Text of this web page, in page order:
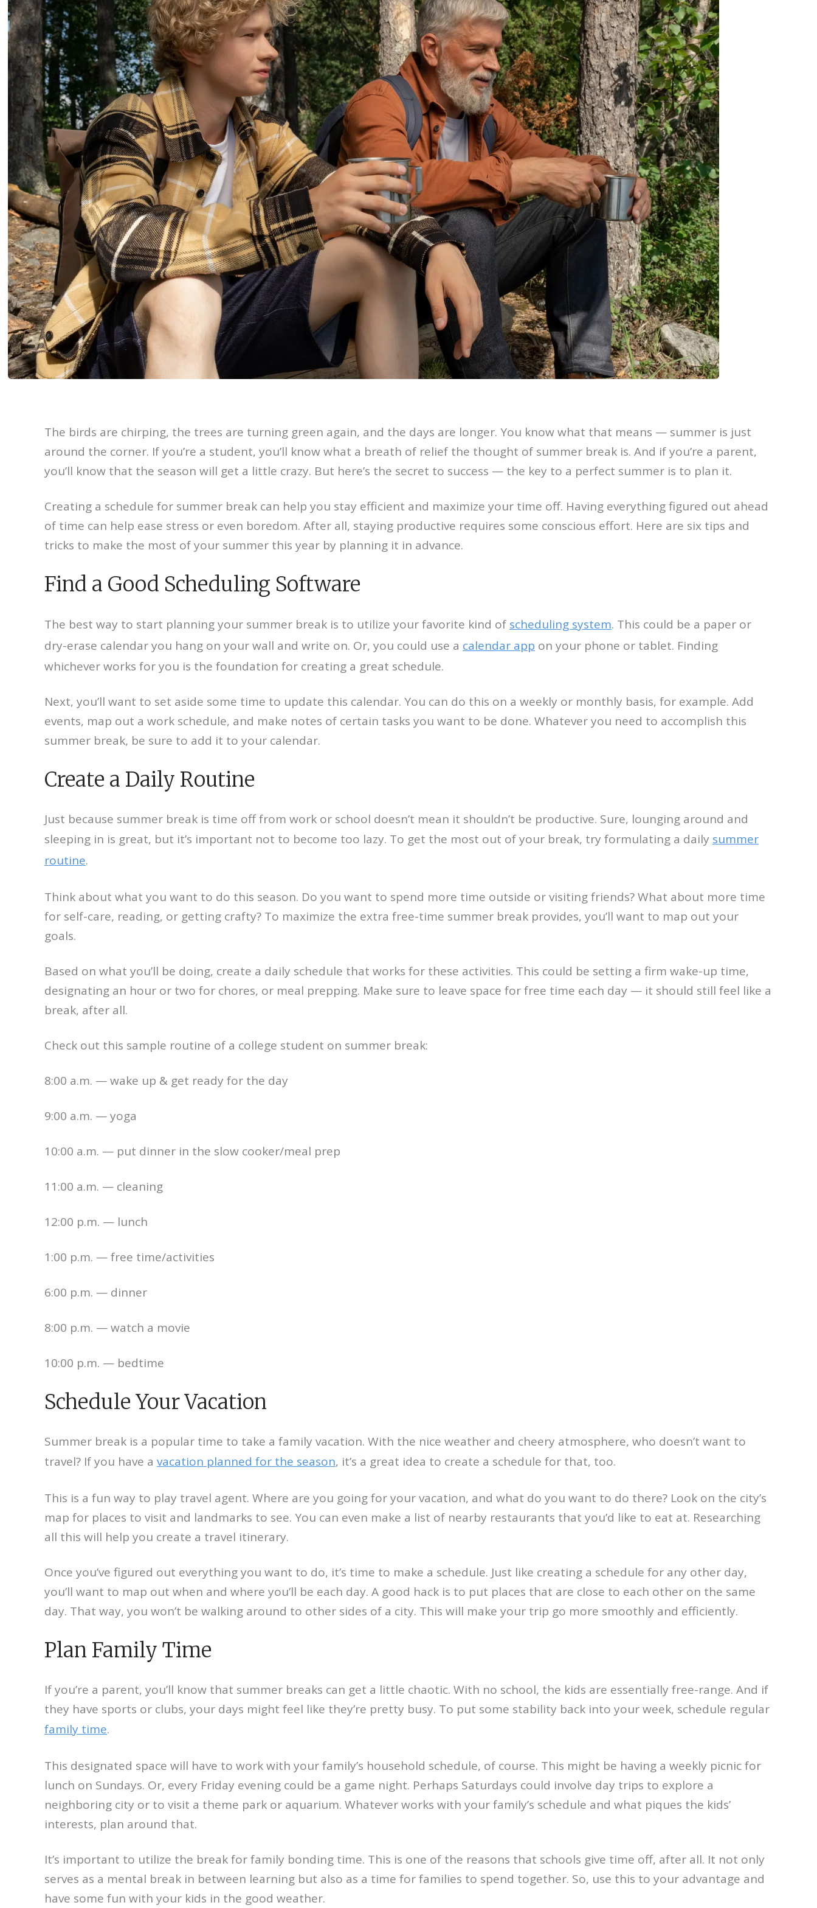
The birds are chirping, the trees are turning green again, and the days are longer. You know what that means — summer is just
around the corner. If you’re a student, you’ll know what a breath of relief the thought of summer break is. And if you’re a parent,
you’ll know that the season will get a little crazy. But here’s the secret to success — the key to a perfect summer is to plan it.
Creating a schedule for summer break can help you stay efficient and maximize your time off. Having everything figured out ahead
of time can help ease stress or even boredom. After all, staying productive requires some conscious effort. Here are six tips and
tricks to make the most of your summer this year by planning it in advance.
Find a Good Scheduling Software
The best way to start planning your summer break is to utilize your favorite kind of scheduling system. This could be a paper or
dry-erase calendar you hang on your wall and write on. Or, you could use a calendar app on your phone or tablet. Finding
whichever works for you is the foundation for creating a great schedule.
Next, you’ll want to set aside some time to update this calendar. You can do this on a weekly or monthly basis, for example. Add
events, map out a work schedule, and make notes of certain tasks you want to be done. Whatever you need to accomplish this
summer break, be sure to add it to your calendar.
Create a Daily Routine
Just because summer break is time off from work or school doesn’t mean it shouldn’t be productive. Sure, lounging around and
sleeping in is great, but it’s important not to become too lazy. To get the most out of your break, try formulating a daily summer
routine.
Think about what you want to do this season. Do you want to spend more time outside or visiting friends? What about more time
for self-care, reading, or getting crafty? To maximize the extra free-time summer break provides, you’ll want to map out your
goals.
Based on what you’ll be doing, create a daily schedule that works for these activities. This could be setting a firm wake-up time,
designating an hour or two for chores, or meal prepping. Make sure to leave space for free time each day — it should still feel like a
break, after all.
Check out this sample routine of a college student on summer break:
8:00 a.m. — wake up & get ready for the day
9:00 a.m. — yoga
10:00 a.m. — put dinner in the slow cooker/meal prep
11:00 a.m. — cleaning
12:00 p.m. — lunch
1:00 p.m. — free time/activities
6:00 p.m. — dinner
8:00 p.m. — watch a movie
10:00 p.m. — bedtime
Schedule Your Vacation
Summer break is a popular time to take a family vacation. With the nice weather and cheery atmosphere, who doesn’t want to
travel? If you have a vacation planned for the season, it’s a great idea to create a schedule for that, too.
This is a fun way to play travel agent. Where are you going for your vacation, and what do you want to do there? Look on the city’s
map for places to visit and landmarks to see. You can even make a list of nearby restaurants that you’d like to eat at. Researching
all this will help you create a travel itinerary.
Once you’ve figured out everything you want to do, it’s time to make a schedule. Just like creating a schedule for any other day,
you’ll want to map out when and where you’ll be each day. A good hack is to put places that are close to each other on the same
day. That way, you won’t be walking around to other sides of a city. This will make your trip go more smoothly and efficiently.
Plan Family Time
If you’re a parent, you’ll know that summer breaks can get a little chaotic. With no school, the kids are essentially free-range. And if
they have sports or clubs, your days might feel like they’re pretty busy. To put some stability back into your week, schedule regular
family time.
This designated space will have to work with your family’s household schedule, of course. This might be having a weekly picnic for
lunch on Sundays. Or, every Friday evening could be a game night. Perhaps Saturdays could involve day trips to explore a
neighboring city or to visit a theme park or aquarium. Whatever works with your family’s schedule and what piques the kids’
interests, plan around that.
It’s important to utilize the break for family bonding time. This is one of the reasons that schools give time off, after all. It not only
serves as a mental break in between learning but also as a time for families to spend together. So, use this to your advantage and
have some fun with your kids in the good weather.